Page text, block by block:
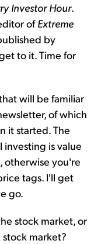
Investor Hour.
ofExtreme
by
to it. Time for
will be familiar
of which
it started. The
investing is value
otherwise you're
tags. I'll get
go.
stock market, or
market?